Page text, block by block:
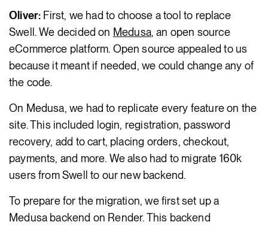
Oliver: First, we had to choose a tool to replace
Swell. We decided on Medusa, an open source
eCommerce platform. Open source appealed to us
because it meant if needed, we could change any of
the code.
On Medusa, we had to replicate every feature on the
site. This included login, registration, password
recovery, add to cart, placing orders, checkout,
payments, and more. We also had to migrate 160k
users from Swell to our new backend.
To prepare for the migration, we first set up a
Medusa backend on Render. This backend